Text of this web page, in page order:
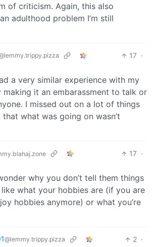
of criticism. Again, this also
adulthood problem I’m still
17 ·
a very similar experience with my
making it an embarassment to talk or
I missed out on a lot of things
what was going on wasn’t
17 ·
why you don’t tell them things
what your hobbies are (if you are
hobbies anymore) or what you’re
@lemmy.trippy.pizza 2 ·